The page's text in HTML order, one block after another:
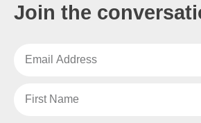
Join the